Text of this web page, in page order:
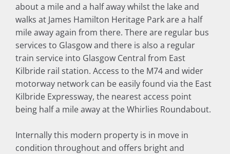
about a mile and a half away whilst the lake and
walks at James Hamilton Heritage Park are a half
mile away again from there. There are regular bus
services to Glasgow and there is also a regular
train service into Glasgow Central from East
Kilbride rail station. Access to the M74 and wider
motorway network can be easily found via the East
Kilbride Expressway, the nearest access point
being half a mile away at the Whirlies Roundabout.
Internally this modern property is in move in
condition throughout and offers bright and